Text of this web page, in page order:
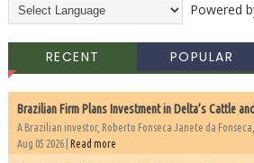
Powered
RECENT POPULAR
Brazilian Firm Plans Investment in Delta’s Cattle
A Brazilian investor, Roberto Fonseca Janete da Fonseca,
Aug 05 2026 | Read more